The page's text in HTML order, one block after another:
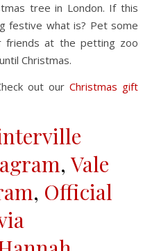
tree in London. If this
festive what is? Pet some
friends at the petting zoo
Christmas.
out our Christmas gift
,Vale
, Official